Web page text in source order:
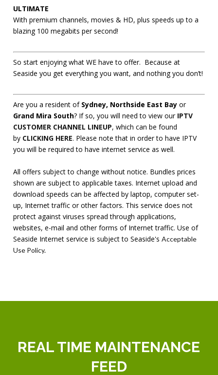
ULTIMATE
With premium channels, movies & HD, plus speeds up to a
blazing 100 megabits per second!
So start enjoying what WE have to offer. Because at
Seaside you get everything you want, and nothing you don’t!
Are you a resident of Sydney, Northside East Bayor
Grand Mira South? If so, you will need to view our IPTV
CUSTOMER CHANNEL LINEUP, which can be found
by CLICKING HERE. Please note that in order to have IPTV
you will be required to have internet service as well.
All offers subject to change without notice. Bundles prices
shown are subject to applicable taxes. Internet upload and
download speeds can be affected by laptop, computer set-
up, Internet traffic or other factors. This service does not
protect against viruses spread through applications,
websites, e-mail and other forms of Internet traffic. Use of
Seaside Internet service is subject to Seaside's Acceptable
Use Policy.
REAL TIME MAINTENANCE
FEED